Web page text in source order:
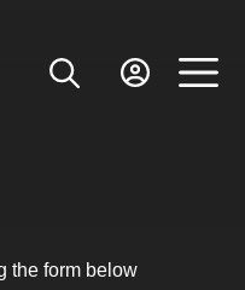
the form below